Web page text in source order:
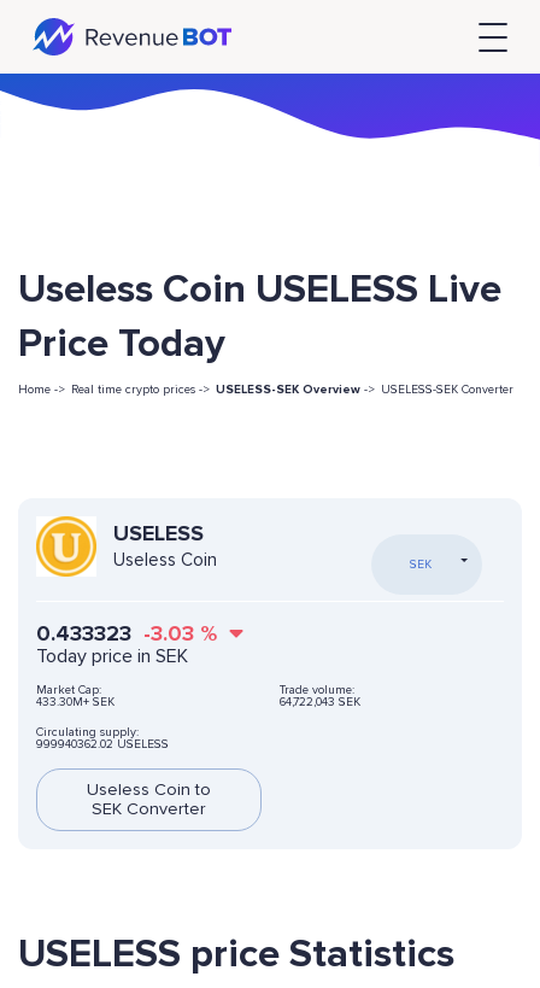
Useless Coin USELESS Live
Price Today
Home -> Real time crypto prices -> USELESS-SEK Overview -> USELESS-SEK Converter
USELESS
Useless Coin SEK
0.433323 -3.03 %
Today price in SEK
Market Cap:
433.30M+ SEK
Trade volume:
64,722,043 SEK
Circulating supply:
999940362.02 USELESS
Useless Coin to
SEK Converter
USELESS price Statistics